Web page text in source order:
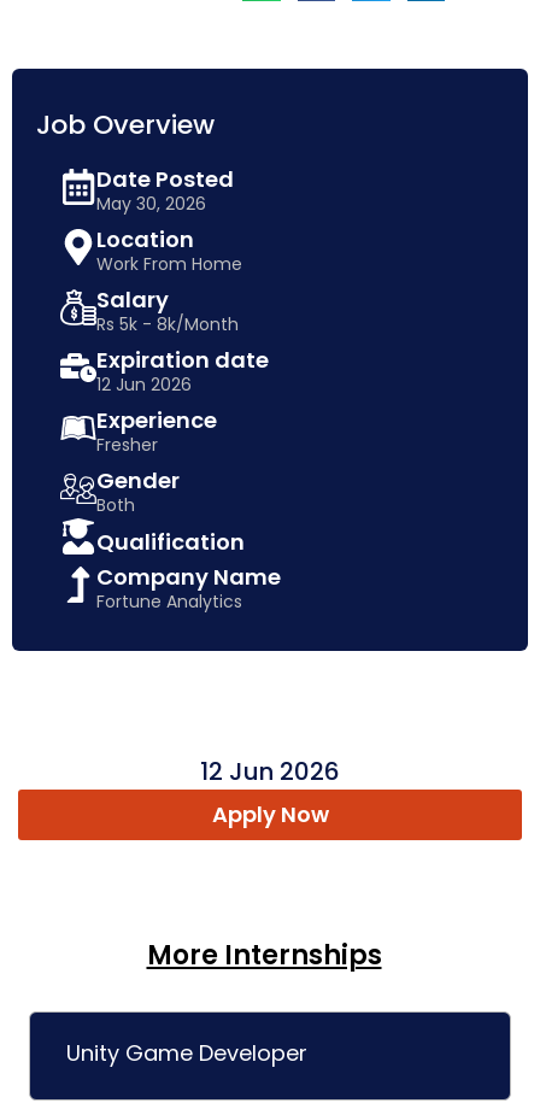
Job Overview
Date Posted
May 30, 2026
Location
Work From Home
Salary
Rs 5k - 8k/Month
Expiration date
12 Jun 2026
Experience
Fresher
Gender
Both
Qualification
Company Name
Fortune Analytics
12 Jun 2026
Apply Now
More Internships
Unity Game Developer